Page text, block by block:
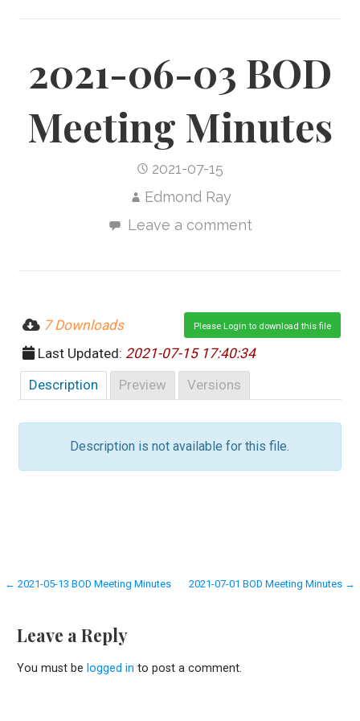
2021-06-03 BOD
Meeting Minutes
2021-07-15
Edmond Ray
Leave a comment
Please Login to download this file
7 Downloads
Last Updated: 2021-07-15 17:40:34
Description
Preview Versions
Description is not available for this file.
Post
← 2021-05-13 BOD Meeting Minutes 2021-07-01 BOD Meeting Minutes →
Leave a Reply
You must be logged in to post a comment.